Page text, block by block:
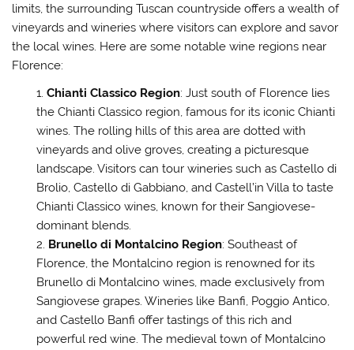
limits, the surrounding Tuscan countryside offers a wealth of
vineyards and wineries where visitors can explore and savor
the local wines. Here are some notable wine regions near
Florence:
Chianti Classico Region: Just south of Florence lies
the Chianti Classico region, famous for its iconic Chianti
wines. The rolling hills of this area are dotted with
vineyards and olive groves, creating a picturesque
landscape. Visitors can tour wineries such as Castello di
Brolio, Castello di Gabbiano, and Castell’in Villa to taste
Chianti Classico wines, known for their Sangiovese-
dominant blends.
Brunello di Montalcino Region: Southeast of
Florence, the Montalcino region is renowned for its
Brunello di Montalcino wines, made exclusively from
Sangiovese grapes. Wineries like Banfi, Poggio Antico,
and Castello Banfi offer tastings of this rich and
powerful red wine. The medieval town of Montalcino